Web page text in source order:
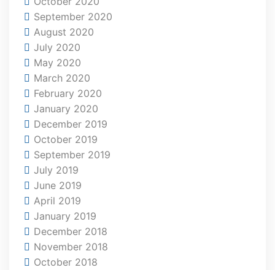
September 2020
August 2020
July 2020
May 2020
March 2020
February 2020
January 2020
December 2019
October 2019
September 2019
July 2019
June 2019
April 2019
January 2019
December 2018
November 2018
October 2018